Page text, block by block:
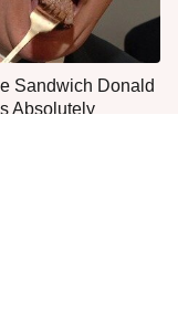
Sandwich Donald
Absolutely